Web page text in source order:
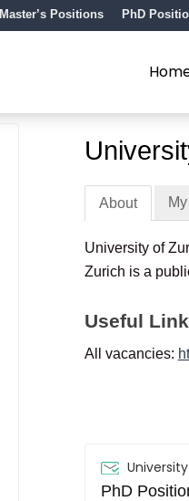
Master’s Positions PhD
About
University of
Zurich is a
Useful
All vacancies:
PhD